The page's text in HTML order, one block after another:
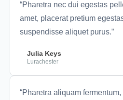
“Pharetra nec dui egestas
amet, placerat pretium
suspendisse aliquet purus.”
Julia Keys
Lurachester
“Pharetra aliquam